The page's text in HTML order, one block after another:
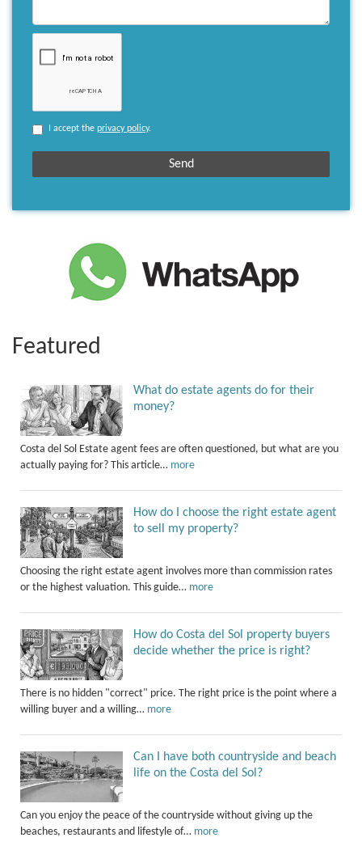
I accept the privacy policy.
Featured
What do estate agents do for their
money?
Costa del Sol Estate agent fees are often questioned, but what are you
actually paying for? This article… more
How do I choose the right estate agent
to sell my property?
Choosing the right estate agent involves more than commission rates
or the highest valuation. This guide… more
How do Costa del Sol property buyers
decide whether the price is right?
There is no hidden "correct" price. The right price is the point where a
willing buyer and a willing… more
Can I have both countryside and beach
life on the Costa del Sol?
Can you enjoy the peace of the countryside without giving up the
beaches, restaurants and lifestyle of… more